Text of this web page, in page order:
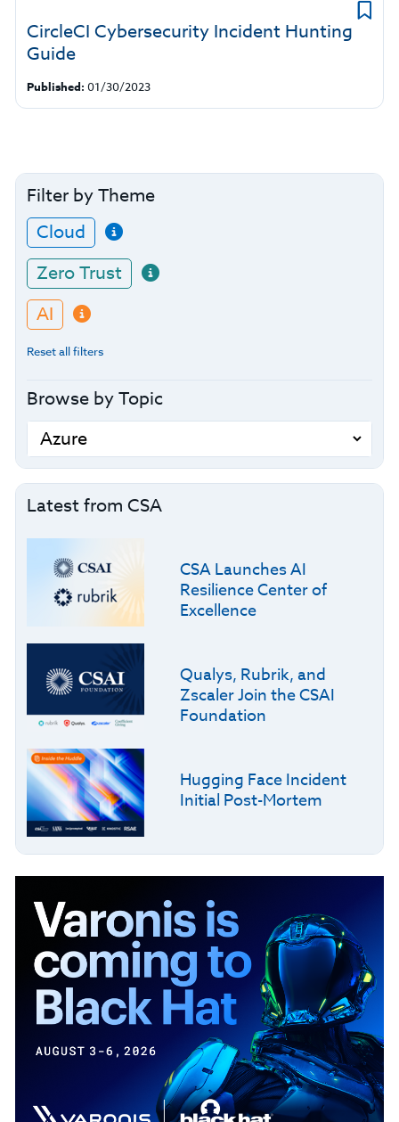
CircleCI Cybersecurity Incident Hunting
Guide
Published: 01/30/2023
Filter by Theme
Cloud
Zero Trust
AI
Reset all filters
Browse by Topic
Latest from CSA
CSA Launches AI
Resilience Center of
Excellence
Qualys, Rubrik, and
Zscaler Join the CSAI
Foundation
Hugging Face Incident
Initial Post-Mortem